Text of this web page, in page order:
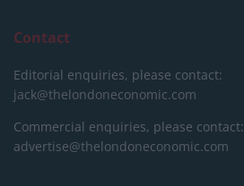
Contact
Editorial enquiries, please contact:
jack@thelondoneconomic.com
Commercial enquiries, please contact:
advertise@thelondoneconomic.com